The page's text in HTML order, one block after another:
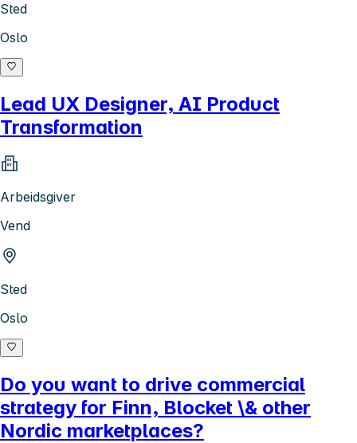
Sted
Oslo
Lead UX Designer, AI Product
Transformation
Arbeidsgiver
Vend
Sted
Oslo
Do you want to drive commercial
strategy for Finn, Blocket \& other
Nordic marketplaces?